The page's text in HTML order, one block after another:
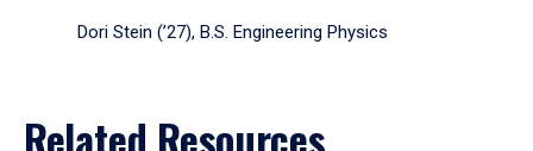
Dori Stein (’27), B.S. Engineering Physics
Related Resources